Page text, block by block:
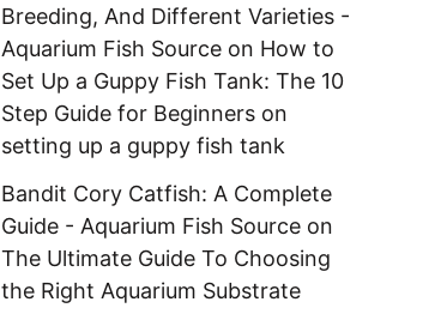
Breeding, And Different Varieties -
Aquarium Fish Source on How to
Set Up a Guppy Fish Tank: The 10
Step Guide for Beginners on
setting up a guppy fish tank
Bandit Cory Catfish: A Complete
Guide - Aquarium Fish Source on
The Ultimate Guide To Choosing
the Right Aquarium Substrate